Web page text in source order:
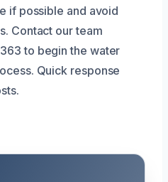
if possible and avoid
Contact our team
to begin the water
Quick response